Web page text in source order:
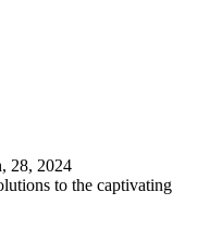
28, 2024
to the captivating